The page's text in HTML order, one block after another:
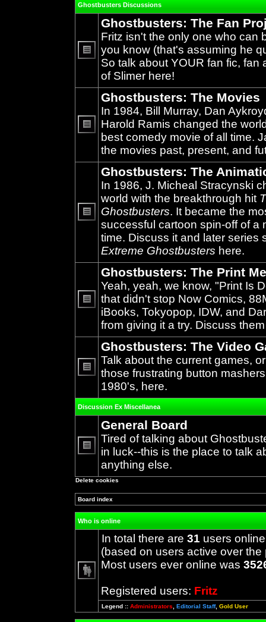
Ghostbusters Discussions
No
unread
posts
Ghostbusters: The Fan
Fritz isn't the only one who can
you know (that's assuming he
So talk about YOUR fan fic, fan
of Slimer here!
No
unread
posts
Ghostbusters: The Movies
In 1984, Bill Murray, Dan
Harold Ramis changed the
best comedy movie of all time.
the movies past, present, and
No
unread
posts
Ghostbusters: The
In 1986, J. Micheal Stracynski
world with the breakthrough hit
Ghostbusters. It became the
successful cartoon spin-off of a
time. Discuss it and later series
Extreme Ghostbusters here.
No
unread
posts
Ghostbusters: The Print
Yeah, yeah, we know, "Print Is
that didn't stop Now Comics,
iBooks, Tokyopop, IDW, and
from giving it a try. Discuss
No
unread
posts
Ghostbusters: The Video
Talk about the current games,
those frustrating button
1980's, here.
Discussion Ex Miscellanea
No
unread
posts
General Board
Tired of talking about
in luck--this is the place to talk
anything else.
Delete cookies
Board index
Who is online
In total there are 31 users
(based on users active over the
Most users ever online was
Registered users: Fritz
Legend :: Administrators Editorial Staff, Gold User